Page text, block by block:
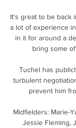
It's great to be back
a lot of experience
in it for around a
bring some
Tuchel has
turbulent
prevent him
Midfielders: Marie-
Jessie Fleming,